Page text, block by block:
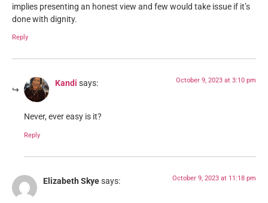
implies presenting an honest view and few would take issue if it’s
done with dignity.
Reply
Kandi says: October 9, 2023 at 3:10 pm
Never, ever easy is it?
Reply
Elizabeth Skyesays: October 9, 2023 at 11:18 pm